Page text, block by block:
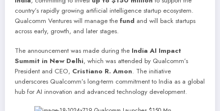
country’s rapidly growing artificial intelligence startup ecosystem.
Qualcomm Ventures will manage the fund and will back startups
across early, growth, and later stages.
The announcement was made during the India AI Impact
Summit in New Delhi, which was attended by Qualcomm’s
President and CEO, Cristiano R. Amon. The initiative
underscores Qualcomm’s long-term commitment to India as a global
hub for AI innovation and advanced technology development.